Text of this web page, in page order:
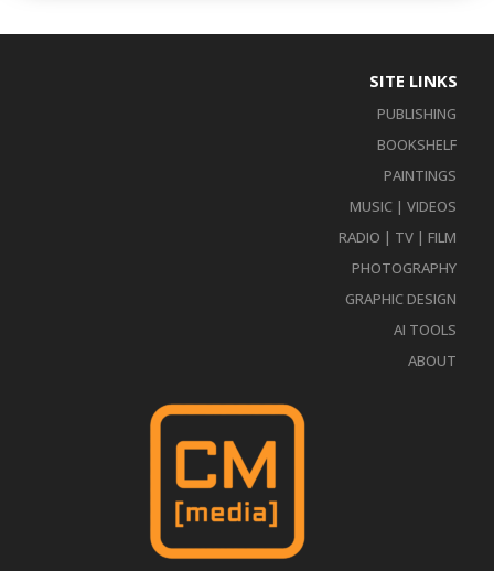
SITE LINKS
PUBLISHING
BOOKSHELF
PAINTINGS
MUSIC | VIDEOS
RADIO | TV | FILM
PHOTOGRAPHY
GRAPHIC DESIGN
AI TOOLS
ABOUT